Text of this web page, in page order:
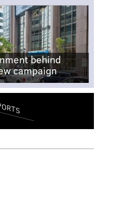
behind
campaign